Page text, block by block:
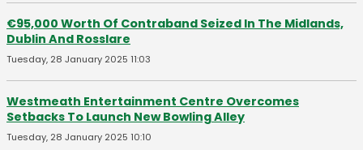
€95,000 Worth Of Contraband Seized In The Midlands,
Dublin And Rosslare
Tuesday, 28 January 2025 11:03
Westmeath Entertainment Centre Overcomes
Setbacks To Launch New Bowling Alley
Tuesday, 28 January 2025 10:10